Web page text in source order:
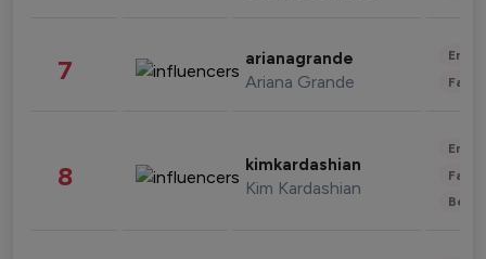
7 arianagrande
Ariana Grande
8 kimkardashian
Kim Kardashian